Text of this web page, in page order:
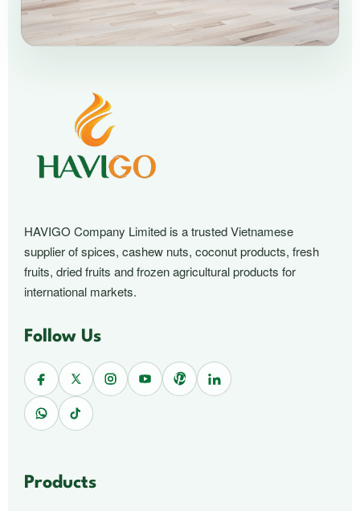
HAVIGO Company Limited is a trusted Vietnamese
supplier of spices, cashew nuts, coconut products, fresh
fruits, dried fruits and frozen agricultural products for
international markets.
Follow Us
Products